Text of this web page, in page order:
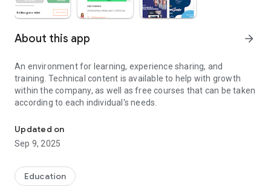
About this app arrow_forward
An environment for learning, experience sharing, and
training. Technical content is available to help with growth
within the company, as well as free courses that can be taken
according to each individual's needs.
Updated on
Sep 9, 2025
Education